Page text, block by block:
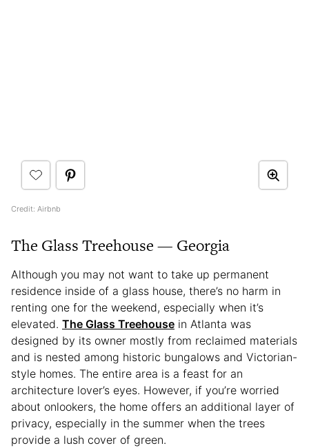
Credit: Airbnb
The Glass Treehouse — Georgia
Although you may not want to take up permanent
residence inside of a glass house, there’s no harm in
renting one for the weekend, especially when it’s
elevated. The Glass Treehouse in Atlanta was
designed by its owner mostly from reclaimed materials
and is nested among historic bungalows and Victorian-
style homes. The entire area is a feast for an
architecture lover’s eyes. However, if you’re worried
about onlookers, the home offers an additional layer of
privacy, especially in the summer when the trees
provide a lush cover of green.